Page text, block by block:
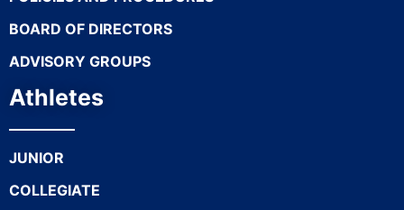
BOARD OF DIRECTORS
ADVISORY GROUPS
Athletes
JUNIOR
COLLEGIATE